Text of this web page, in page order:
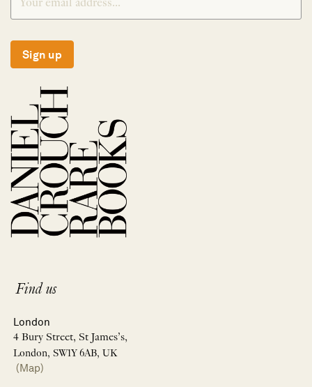
Sign up
Find us
London
4 Bury Street, St James’s,
London, SW1Y 6AB, UK
(Map)